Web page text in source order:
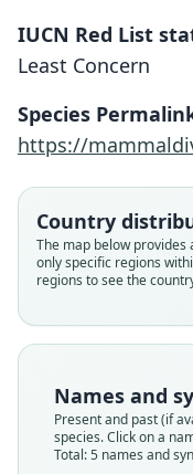
IUCN Red List
Least Concern
Species
https://
Country
The map below
only specific regions
regions to see the
Names and
Present and past (if
species. Click on a
Total: 5 names and
Family
Root
auritus
Validity
Family
Root
philippii
Validity
Family
Root
philippii
Validity
Family
Root
philippii
Validity
Family
Root
philippi
Validity